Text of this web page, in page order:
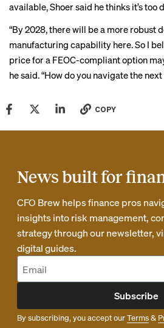
available, Shoer said he thinks it’s too
“By 2028, there will be a more robust
manufacturing capability here. So I
price for a FEOC-compliant option
he said. “How do you navigate the
COPY
News built for
CFO Brew helps finance pros
insights into risk management,
strategy through our newsletter,
digital guides.
Subscribe
By subscribing, you accept ourTerms&